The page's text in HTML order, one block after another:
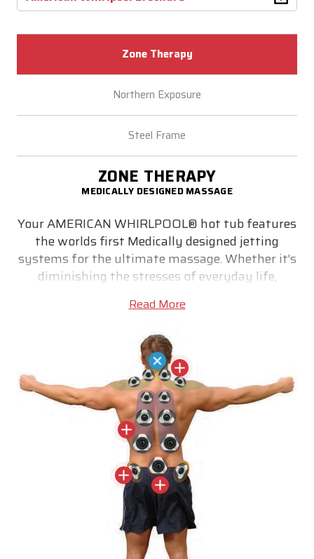
Zone Therapy
Northern Exposure
Steel Frame
ZONE THERAPY
MEDICALLY DESIGNED MASSAGE
Your AMERICAN WHIRLPOOL® hot tub features
the worlds first Medically designed jetting
systems for the ultimate massage. Whether it’s
diminishing the stresses of everyday life,
a good night’s sleep - medically designed Zone
target pain zone trigger points. Precisely
locating the correct size jet and massaging
action where they are most effective is key to
relieving pain and stiffness throughout the
entire body.
Read More